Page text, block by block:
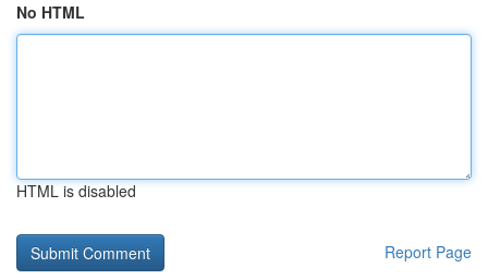
No HTML
HTML is disabled
Report Page